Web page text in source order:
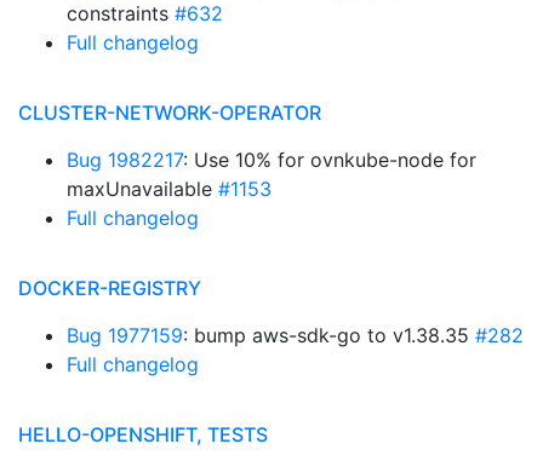
constraints #632
Full changelog
CLUSTER-NETWORK-OPERATOR
Bug 1982217: Use 10% for ovnkube-node for
maxUnavailable #1153
Full changelog
DOCKER-REGISTRY
Bug 1977159: bump aws-sdk-go to v1.38.35 #282
Full changelog
HELLO-OPENSHIFT, TESTS